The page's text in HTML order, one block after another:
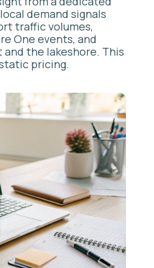
the truth: most property managers